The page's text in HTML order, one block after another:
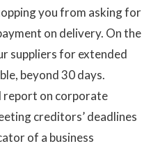
you from asking for
on delivery. On the
suppliers for extended
beyond 30 days.
report on corporate
creditors’ deadlines
of a business